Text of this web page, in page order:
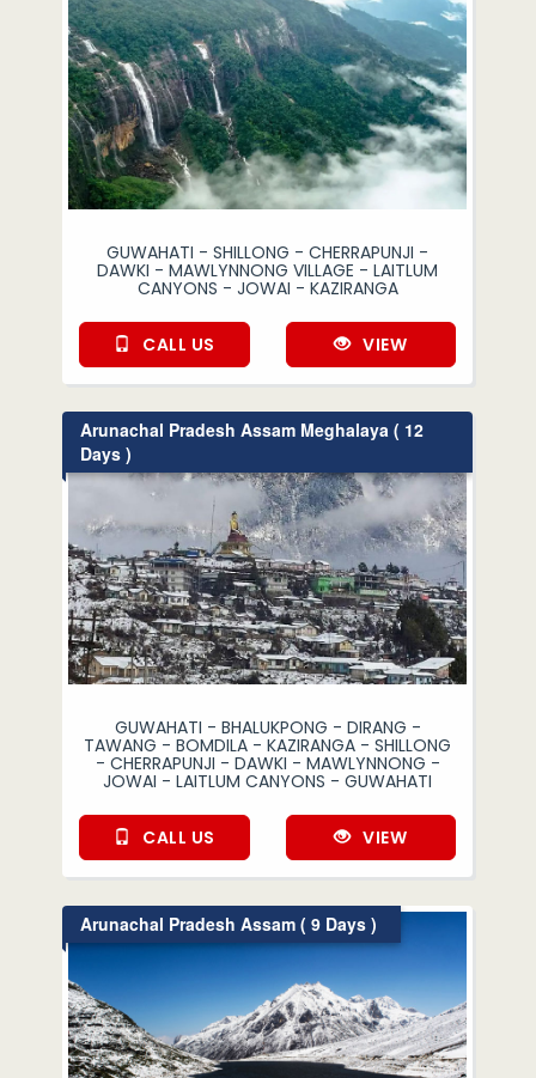
GUWAHATI - SHILLONG - CHERRAPUNJI -
DAWKI - MAWLYNNONG VILLAGE - LAITLUM
CANYONS - JOWAI - KAZIRANGA
CALL US VIEW
Arunachal Pradesh Assam Meghalaya ( 12
Days )
GUWAHATI - BHALUKPONG - DIRANG -
TAWANG - BOMDILA - KAZIRANGA - SHILLONG
- CHERRAPUNJI - DAWKI - MAWLYNNONG -
JOWAI - LAITLUM CANYONS - GUWAHATI
CALL US VIEW
Arunachal Pradesh Assam ( 9 Days )